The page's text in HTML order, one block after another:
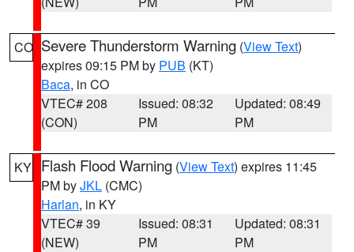
CO Severe Thunderstorm Warning (View Text)
expires 09:15 PM by PUB (KT)
Baca, in CO
VTEC# 208
(CON)
Issued: 08:32
PM
Updated: 08:49
PM
KY Flash Flood Warning (View Text) expires 11:45
PM byJKL (CMC)
Harlan, in KY
VTEC# 39
(NEW)
Issued: 08:31
PM
Updated: 08:31
PM